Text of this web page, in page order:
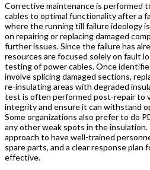
Corrective maintenance is performed
cables to optimal functionality after a
where the running till failure ideology
on repairing or replacing damaged
further issues. Since the failure has
resources are focused solely on fault
testing of power cables. Once
involve splicing damaged sections,
re-insulating areas with degraded
test is often performed post-repair to
integrity and ensure it can withstand
Some organizations also prefer to do
any other weak spots in the
approach to have well-trained
spare parts, and a clear response plan
effective.